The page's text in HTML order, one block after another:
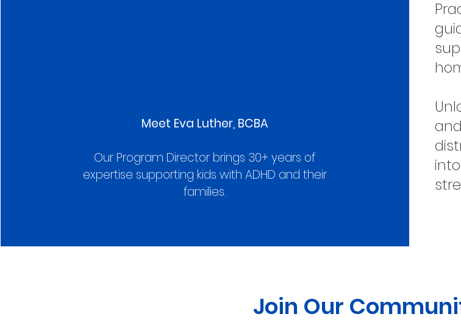
Meet Eva Luther, BCBA
Our Program Director brings 30+ years of
expertise supporting kids with ADHD and their
families.
Join Our